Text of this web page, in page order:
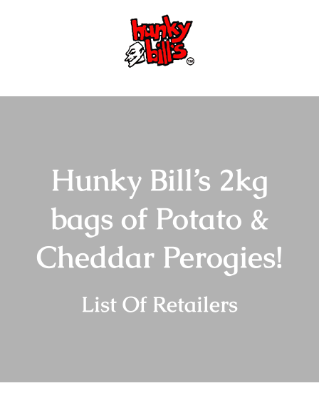
Hunky Bill’s 2kg
bags of Potato &
Cheddar Perogies!
List Of Retailers